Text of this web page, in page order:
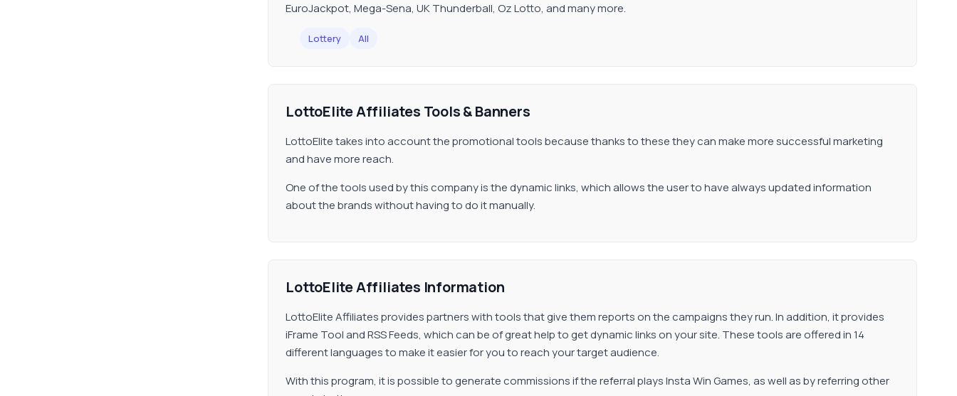
EuroJackpot, Mega-Sena, UK Thunderball, Oz Lotto, and many more.
Lottery All
LottoElite Affiliates Tools & Banners
LottoElite takes into account the promotional tools because thanks to these they can make more successful marketing
and have more reach.
One of the tools used by this company is the dynamic links, which allows the user to have always updated information
about the brands without having to do it manually.
LottoElite Affiliates Information
LottoElite Affiliates provides partners with tools that give them reports on the campaigns they run. In addition, it provides
iFrame Tool and RSS Feeds, which can be of great help to get dynamic links on your site. These tools are offered in 14
different languages to make it easier for you to reach your target audience.
With this program, it is possible to generate commissions if the referral plays Insta Win Games, as well as by referring other